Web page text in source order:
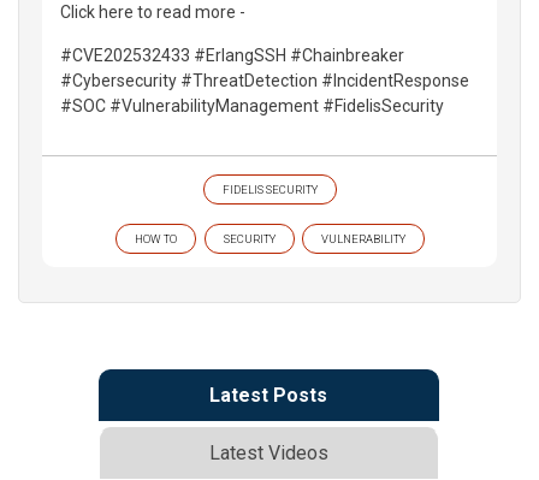
Click here to read more -
#CVE202532433 #ErlangSSH #Chainbreaker
#Cybersecurity #ThreatDetection #IncidentResponse
#SOC #VulnerabilityManagement #FidelisSecurity
FIDELIS SECURITY
HOW TO SECURITY VULNERABILITY
Latest Posts
Latest Videos